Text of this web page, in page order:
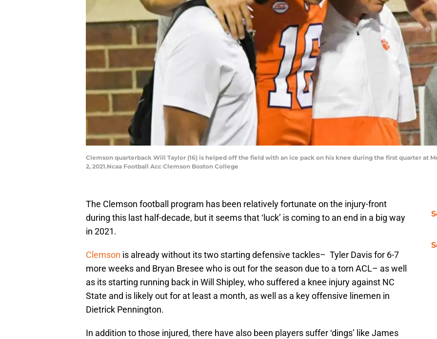
Clemson quarterback Will Taylor (16) is helped off the field with an ice pack on his knee during the first quarter at
2, 2021.Ncaa Football Acc Clemson Boston College
The Clemson football program has been relatively fortunate on the injury-front
during this last half-decade, but it seems that ‘luck’ is coming to an end in a big way
in 2021.
Clemson is already without its two starting defensive tackles– Tyler Davis for 6-7
more weeks and Bryan Bresee who is out for the season due to a torn ACL– as well
as its starting running back in Will Shipley, who suffered a knee injury against NC
State and is likely out for at least a month, as well as a key offensive linemen in
Dietrick Pennington.
In addition to those injured, there have also been players suffer ‘dings’ like James